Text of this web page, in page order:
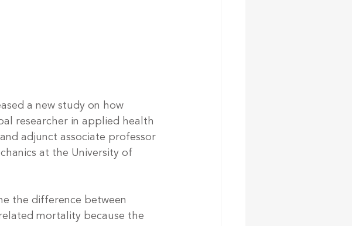
a new study on how
researcher in applied health
adjunct associate professor
at the University of
the difference between
mortality because the